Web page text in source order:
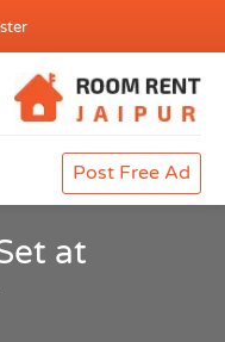
Post Free Ad
at